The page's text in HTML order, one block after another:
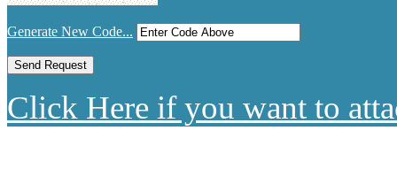
Generate New Code...
Click Here if you want to